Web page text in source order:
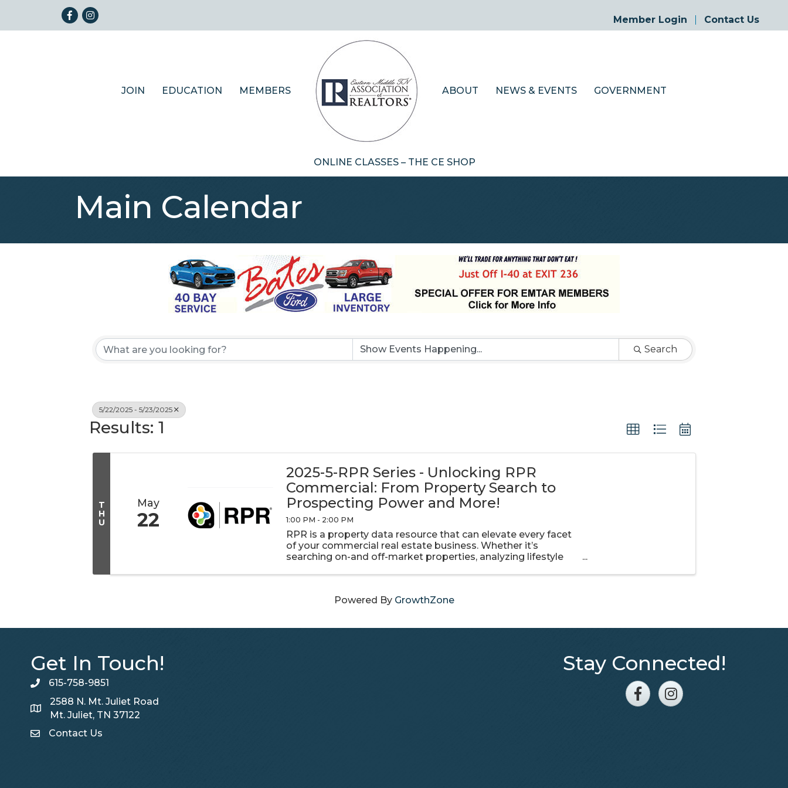
FacebookInstagram
Member Login Contact Us
JOIN EDUCATION MEMBERS ABOUT NEWS & EVENTS GOVERNMENT
ONLINE CLASSES – THE CE SHOP
Main Calendar
Search
5/22/2025 - 5/23/2025
Results: 1
T
H
U
May
22
2025-5-RPR Series - Unlocking RPR
Commercial: From Property Search to
Prospecting Power and More!
1:00 PM - 2:00 PM
RPR is a property data resource that can elevate every facet
of your commercial real estate business. Whether it’s
searching on-and off-market properties, analyzing lifestyle
clients, RPR ...
Powered By GrowthZone
Get In Touch!
telephone
615-758-9851
Map
2588 N. Mt. Juliet Road
Mt. Juliet, TN 37122
Contact Us
Contact Us
Stay Connected!
FacebookInstagram